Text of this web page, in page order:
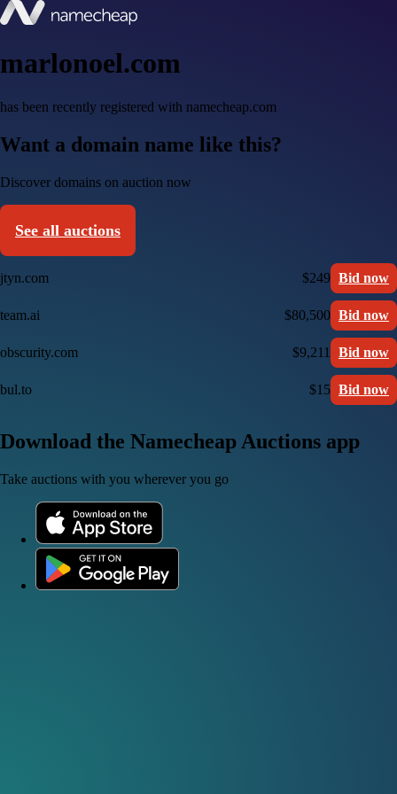
marlonoel.com
has been recently registered with namecheap.com
Want a domain name like this?
Discover domains on auction now
See all auctions
jtyn.com $249 Bid now
team.ai $80,500 Bid now
obscurity.com $9,211 Bid now
bul.to $15 Bid now
Download the Namecheap Auctions app
Take auctions with you wherever you go